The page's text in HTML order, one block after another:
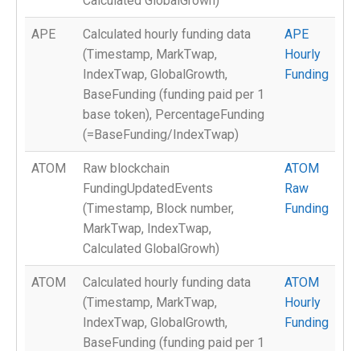
APE
Calculated hourly funding data
(Timestamp, MarkTwap,
IndexTwap, GlobalGrowth,
BaseFunding (funding paid per 1
base token), PercentageFunding
(=BaseFunding/IndexTwap)
APE
Hourly
Funding
ATOM
Raw blockchain
FundingUpdatedEvents
(Timestamp, Block number,
MarkTwap, IndexTwap,
Calculated GlobalGrowh)
ATOM
Raw
Funding
ATOM
Calculated hourly funding data
(Timestamp, MarkTwap,
IndexTwap, GlobalGrowth,
BaseFunding (funding paid per 1
ATOM
Hourly
Funding